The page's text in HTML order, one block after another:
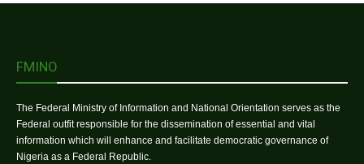
FMINO
The Federal Ministry of Information and National Orientation serves as the
Federal outfit responsible for the dissemination of essential and vital
information which will enhance and facilitate democratic governance of
Nigeria as a Federal Republic.